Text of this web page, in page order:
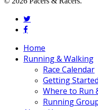
twitter
facebook
Close
Menu
Home
Running & Walking
Race Calendar
Getting Started
Where to Run
Running